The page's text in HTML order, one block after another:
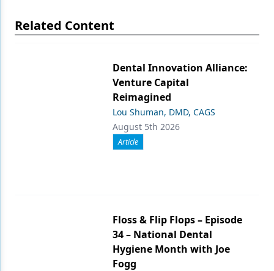
Related Content
Dental Innovation Alliance:
Venture Capital
Reimagined
Lou Shuman, DMD, CAGS
August 5th 2026
Article
Floss & Flip Flops – Episode
34 – National Dental
Hygiene Month with Joe
Fogg